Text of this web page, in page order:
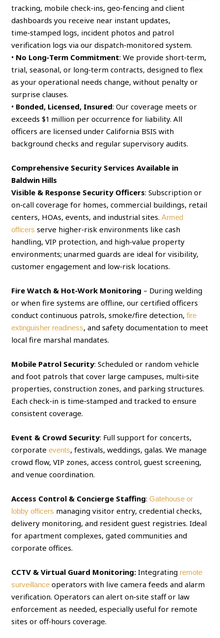
tracking, mobile check‑ins, geo‑fencing and client
dashboards you receive near instant updates,
time‑stamped logs, incident photos and patrol
verification logs via our dispatch‑monitored system.
• No Long‑Term Commitment: We provide short‑term,
trial, seasonal, or long‑term contracts, designed to flex
as your operational needs change, without penalty or
surprise clauses.
• Bonded, Licensed, Insured: Our coverage meets or
exceeds $1 million per occurrence for liability. All
officers are licensed under California BSIS with
background checks and regular supervisory audits.
Comprehensive Security Services Available in
Baldwin Hills
Visible & Response Security Officers: Subscription or
on‑call coverage for homes, commercial buildings, retail
centers, HOAs, events, and industrial sites.Armed
officers serve higher‑risk environments like cash
handling, VIP protection, and high‑value property
environments; unarmed guards are ideal for visibility,
customer engagement and low‑risk locations.
Fire Watch & Hot‑Work Monitoring – During welding
or when fire systems are offline, our certified officers
conduct continuous patrols, smoke/fire detection,fire
extinguisher readiness, and safety documentation to meet
local fire marshal mandates.
Mobile Patrol Security: Scheduled or random vehicle
and foot patrols that cover large campuses, multi‑site
properties, construction zones, and parking structures.
Each check‑in is time‑stamped and tracked to ensure
consistent coverage.
Event & Crowd Security: Full support for concerts,
corporateevents, festivals, weddings, galas. We manage
crowd flow, VIP zones, access control, guest screening,
and venue coordination.
Access Control & Concierge Staffing:Gatehouse or
lobby officers managing visitor entry, credential checks,
delivery monitoring, and resident guest registries. Ideal
for apartment complexes, gated communities and
corporate offices.
CCTV & Virtual Guard Monitoring: Integrating remote
surveillance operators with live camera feeds and alarm
verification. Operators can alert on‑site staff or law
enforcement as needed, especially useful for remote
sites or off‑hours coverage.